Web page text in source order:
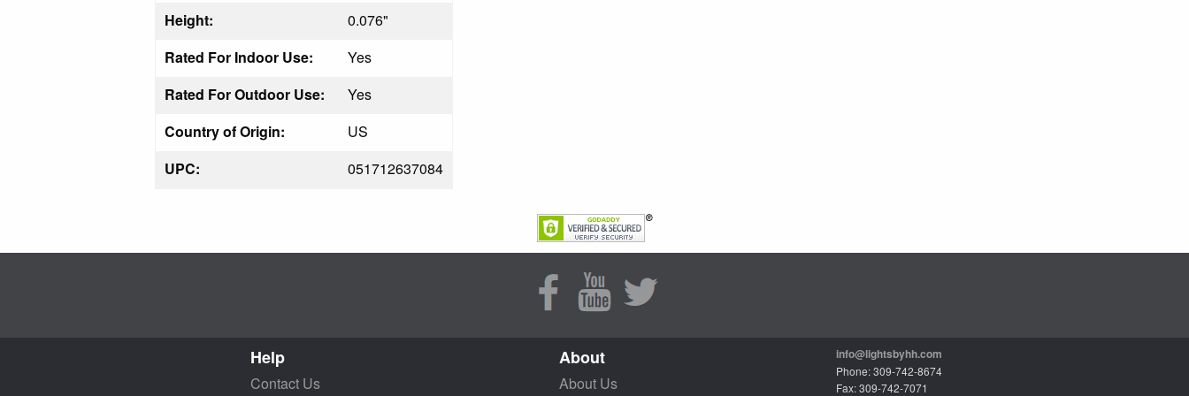
Height:
0.076"
Rated For Indoor Use:
Yes
Rated For Outdoor Use:
Yes
Country of Origin:
US
UPC:
051712637084
Help
Contact Us
About
About Us
info@lightsbyhh.com
Phone: 309-742-8674
Fax: 309-742-7071